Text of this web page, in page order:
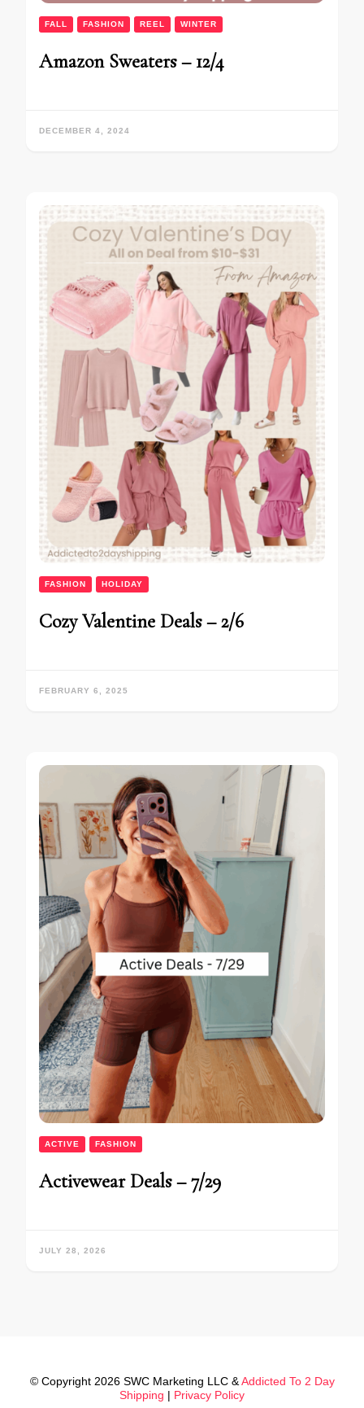
FALL FASHION REEL WINTER
Amazon Sweaters – 12/4
DECEMBER 4, 2024
FASHION HOLIDAY
Cozy Valentine Deals – 2/6
FEBRUARY 6, 2025
ACTIVE FASHION
Activewear Deals – 7/29
JULY 28, 2026
© Copyright 2026 SWC Marketing LLC &Addicted To 2 Day
Shipping | Privacy Policy